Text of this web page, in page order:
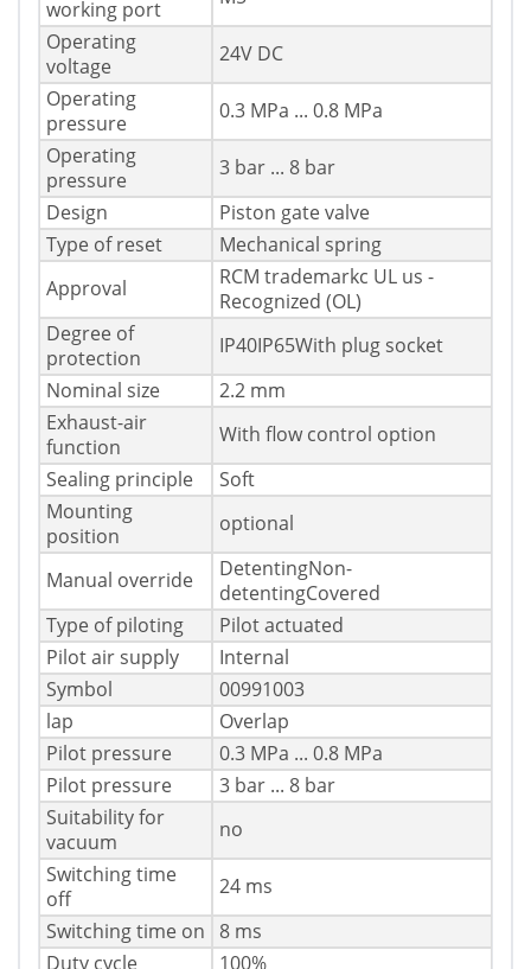
working port
Operating
voltage
24V DC
Operating
pressure
0.3 MPa ... 0.8 MPa
Operating
pressure
3 bar ... 8 bar
Design
Piston gate valve
Type of reset
Mechanical spring
Approval
RCM trademarkc UL us -
Recognized (OL)
Degree of
protection
IP40IP65With plug socket
Nominal size
2.2 mm
Exhaust-air
function
With flow control option
Sealing principle
Soft
Mounting
position
optional
Manual override
DetentingNon-
detentingCovered
Type of piloting
Pilot actuated
Pilot air supply
Internal
Symbol
00991003
lap
Overlap
Pilot pressure
0.3 MPa ... 0.8 MPa
Pilot pressure
3 bar ... 8 bar
Suitability for
vacuum
no
Switching time
off
24 ms
Switching time on
8 ms
Duty cycle
100%